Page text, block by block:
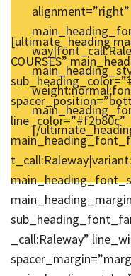
alignment=”right”
[/
[ultimate_heading
COURSES”
line_color=”#f2b80c”
_call:Raleway”